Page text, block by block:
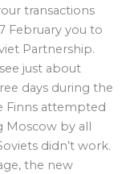
transactions
February you to
Partnership.
just about
days during the
Finns attempted
Moscow by all
didn’t work.
the new